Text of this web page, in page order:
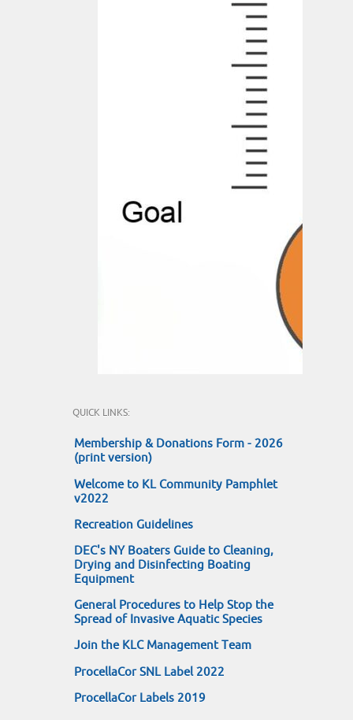
QUICK LINKS:
Membership & Donations Form - 2026
(print version)
Welcome to KL Community Pamphlet
v2022
Recreation Guidelines
DEC's NY Boaters Guide to Cleaning,
Drying and Disinfecting Boating
Equipment
General Procedures to Help Stop the
Spread of Invasive Aquatic Species
Join the KLC Management Team
ProcellaCor SNL Label 2022
ProcellaCor Labels 2019